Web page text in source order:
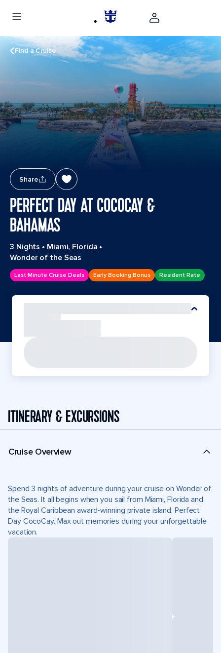
Find a Cruise
Share
PERFECT DAY AT COCOCAY &
BAHAMAS
3 Nights • Miami, Florida •
Wonder of the Seas
Last Minute Cruise Deals Early Booking Bonus Resident Rate
ITINERARY & EXCURSIONS
Cruise Overview
Spend 3 nights of adventure during your cruise on Wonder of
the Seas. It all begins when you sail from Miami, Florida and
the Royal Caribbean award-winning private island, Perfect
Day CocoCay. Max out memories during your unforgettable
vacation.